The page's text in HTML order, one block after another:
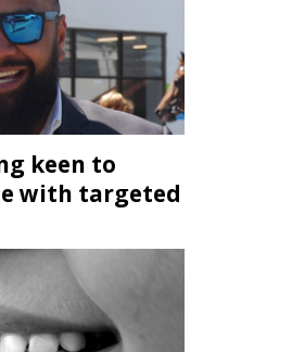
keen to
with targeted